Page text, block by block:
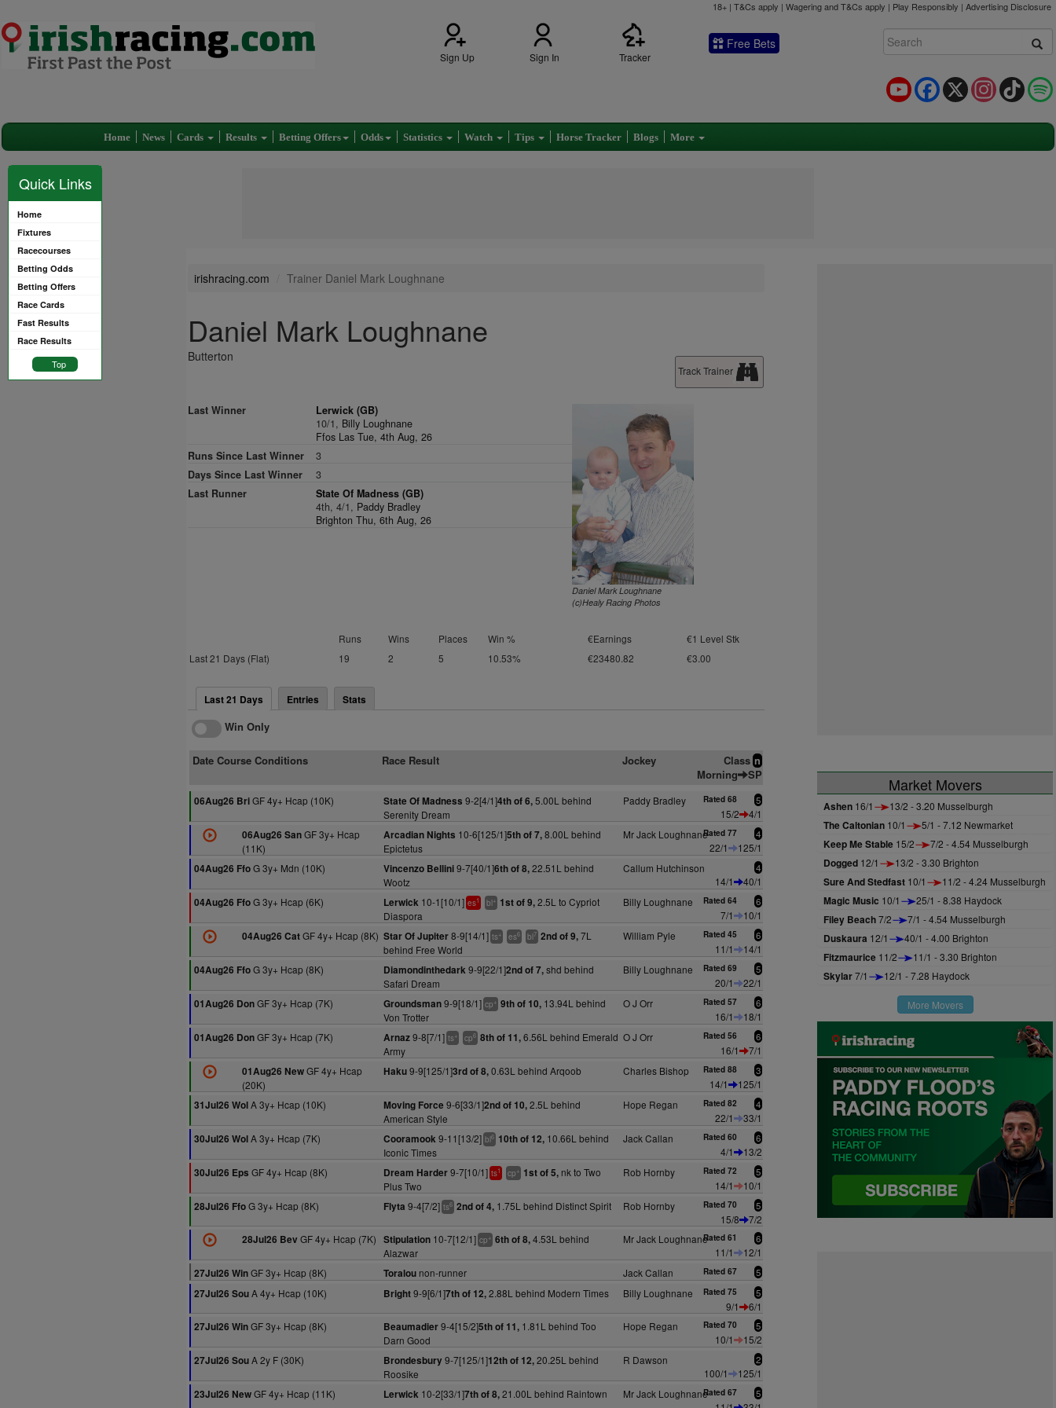
18+ | T&Cs apply | Wagering and T&Cs apply | Play Responsibly | Advertising Disclosure
Sign Up Sign In Tracker
Free Bets
TikTok
Instagram
X
Facebook
YouTube
Home News Cards Results Betting Offers Odds Statistics Watch Tips Horse Tracker Blogs More
Quick Links
Home
Fixtures
Racecourses
Betting Odds
Betting Offers
Race Cards
Fast Results
Race Results
Top
irishracing.com Trainer Daniel Mark Loughnane
Daniel Mark Loughnane
Track Trainer
Butterton
Last Winner
Lerwick (GB)
10/1, Billy Loughnane
Ffos Las Tue, 4th Aug, 26
Runs Since Last Winner
3
Days Since Last Winner
3
Last Runner
State Of Madness (GB)
4th, 4/1, Paddy Bradley
Brighton Thu, 6th Aug, 26
Daniel Mark Loughnane
(c)Healy Racing Photos
Runs Wins Places Win % €Earnings
€1 Level Stk
Last 21 Days (Flat)
19 2 5 10.53% €23480.82 €3.00
Last 21 Days Entries Stats
Win Only
Date Course Conditions Race Result Jockey Class n
Morning SP
06Aug26 BriGF 4y+ Hcap (10K) State Of Madness 9-2[4/1]4th of 6,5.00L behind
Serenity Dream
Paddy Bradley Rated 68 5
15/2
4/1
06Aug26 SanGF 3y+ Hcap
(11K)
Arcadian Nights 10-6[125/1]5th of 7,8.00L behind
Epictetus
Mr Jack LoughnaneRated 77 4
22/1
125/1
04Aug26 FfoG 3y+ Mdn (10K) Vincenzo Bellini9-7[40/1]6th of 8,22.51L behind
Wootz
Callum Hutchinson 4
14/1
40/1
04Aug26 FfoG 3y+ Hcap (6K) Lerwick 10-1[10/1] es1 bl+ 1st of 9,2.5L to Cypriot
Diaspora
Billy Loughnane Rated 64 6
7/1
10/1
04Aug26 CatGF 4y+ Hcap (8K) Star Of Jupiter8-9[14/1] ts+ es6 bl7 2nd of 9,7L
behind Free World
William Pyle Rated 45 6
11/1
14/1
04Aug26 FfoG 3y+ Hcap (8K) Diamondinthedark9-9[22/1]2nd of 7,shd behind
Safari Dream
Billy Loughnane Rated 69 5
20/1
22/1
01Aug26 DonGF 3y+ Hcap (7K) Groundsman9-9[18/1] cp+ 9th of 10,13.94L behind
Von Trotter
O J Orr Rated 57 6
16/1
18/1
01Aug26 DonGF 3y+ Hcap (7K) Arnaz9-8[7/1] ts+ cp6 8th of 11,6.56L behind Emerald
Army
O J Orr Rated 56 6
16/1
7/1
01Aug26 NewGF 4y+ Hcap
(20K)
Haku9-9[125/1]3rd of 8,0.63L behind Arqoob Charles Bishop Rated 88 3
14/1
125/1
31Jul26 WolA 3y+ Hcap (10K) Moving Force 9-6[33/1]2nd of 10,2.5L behind
American Style
Hope Regan Rated 82 4
22/1
33/1
30Jul26 WolA 3y+ Hcap (7K) Cooramook9-11[13/2] bl6 10th of 12,10.66L behind
Iconic Times
Jack Callan Rated 60 6
4/1
13/2
30Jul26 Eps GF 4y+ Hcap (8K) Dream Harder9-7[10/1] ts1 cp+ 1st of 5,nk to Two
Plus Two
Rob Hornby Rated 72 5
14/1
10/1
28Jul26 FfoG 3y+ Hcap (8K) Flyta 9-4[7/2] ts6 2nd of 4,1.75L behind Distinct Spirit Rob Hornby Rated 70 5
15/8
7/2
28Jul26 Bev GF 4y+ Hcap (7K) Stipulation10-7[12/1] cp+ 6th of 8,4.53L behind
Alazwar
Mr Jack LoughnaneRated 61 6
11/1
12/1
27Jul26 WinGF 3y+ Hcap (8K) Toralounon-runner Jack Callan Rated 67 5
27Jul26 SouA 4y+ Hcap (10K) Bright9-9[6/1]7th of 12,2.88L behind Modern Times Billy Loughnane Rated 75 5
9/1
6/1
27Jul26 WinGF 3y+ Hcap (8K) Beaumadier9-4[15/2]5th of 11,1.81L behind Too
Darn Good
Hope Regan Rated 70 5
10/1
15/2
27Jul26 SouA 2y F (30K) Brondesbury9-7[125/1]12th of 12,20.25L behind
Roosike
R Dawson 2
100/1
125/1
23Jul26 NewGF 4y+ Hcap (11K) Lerwick 10-2[33/1]7th of 8,21.00L behind Raintown Mr Jack LoughnaneRated 67 5
Market Movers
Ashen 16/1 13/2 - 3.20 Musselburgh
The Caltonian 10/1 5/1 - 7.12 Newmarket
Keep Me Stable 15/2 7/2 - 4.54 Musselburgh
Dogged 12/1 13/2 - 3.30 Brighton
Sure And Stedfast 10/1 11/2 - 4.24 Musselburgh
Magic Music 10/1 25/1 - 8.38 Haydock
Filey Beach7/2 7/1 - 4.54 Musselburgh
Duskaura 12/1 40/1 - 4.00 Brighton
Fitzmaurice 11/2 11/1 - 3.30 Brighton
Skylar7/1 12/1 - 7.28 Haydock
More Movers